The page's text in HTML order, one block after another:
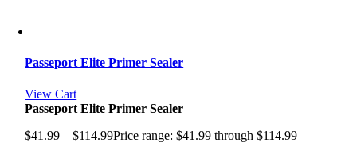
Passeport Elite Primer Sealer
View Cart
Passeport Elite Primer Sealer
$41.99 – $114.99Price range: $41.99 through $114.99